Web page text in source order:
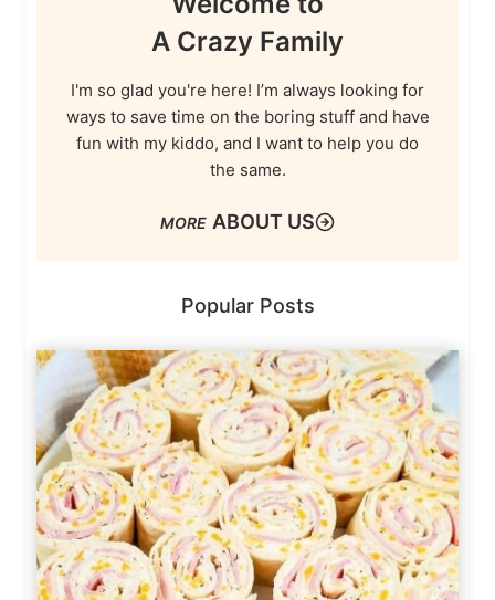
A Crazy Family
I'm so glad you're here! I’m always looking for
ways to save time on the boring stuff and have
fun with my kiddo, and I want to help you do
the same.
ABOUT US
Popular Posts